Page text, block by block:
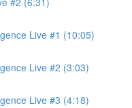
Live #1 (10:05)
Live #2 (3:03)
Live #3 (4:18)